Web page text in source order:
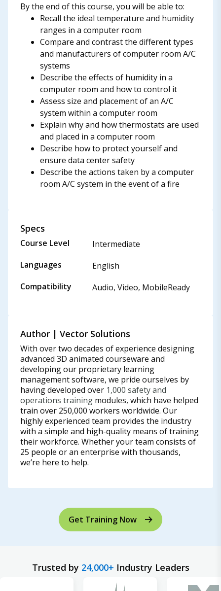
By the end of this course, you will be able to:
Recall the ideal temperature and humidity
ranges in a computer room
Compare and contrast the different types
and manufacturers of computer room A/C
systems
Describe the effects of humidity in a
computer room and how to control it
Assess size and placement of an A/C
system within a computer room
Explain why and how thermostats are used
and placed in a computer room
Describe how to protect yourself and
ensure data center safety
Describe the actions taken by a computer
room A/C system in the event of a fire
Specs
Course Level
Intermediate
Languages
English
Compatibility
Audio, Video, MobileReady
Author | Vector Solutions
With over two decades of experience designing
advanced 3D animated courseware and
developing our proprietary learning
management software, we pride ourselves by
having developed over 1,000 safety and
operations training modules, which have helped
train over 250,000 workers worldwide. Our
highly experienced team provides the industry
with a simple and high-quality means of training
their workforce. Whether your team consists of
25 people or an enterprise with thousands,
we’re here to help.
Get Training Now
Trusted by 24,000+ Industry Leaders